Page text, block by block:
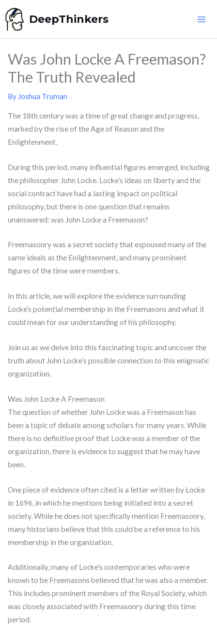
Skip
to
content
DeepThinkers
Was John Locke A Freemason?
The Truth Revealed
By Joshua Truman
The 18th century was a time of great change and progress,
marked by the rise of the Age of Reason and the
Enlightenment.
During this period, many influential figures emerged, including
the philosopher John Locke. Locke’s ideas on liberty and the
social contract have had a lasting impact on political
philosophy, but there is one question that remains
unanswered: was John Locke a Freemason?
Freemasonry was a secret society that espoused many of the
same ideals as the Enlightenment, and many prominent
figures of the time were members.
In this article, we will explore the evidence surrounding
Locke’s potential membership in the Freemasons and what it
could mean for our understanding of his philosophy.
Join us as we delve into this fascinating topic and uncover the
truth about John Locke’s possible connection to this enigmatic
organization.
Was John Locke A Freemason
The question of whether John Locke was a Freemason has
been a topic of debate among scholars for many years. While
there is no definitive proof that Locke was a member of the
organization, there is evidence to suggest that he may have
been.
One piece of evidence often cited is a letter written by Locke
in 1696, in which he mentions being initiated into a secret
society. While he does not specifically mention Freemasonry,
many historians believe that this could be a reference to his
membership in the organization.
Additionally, many of Locke’s contemporaries who were
known to be Freemasons believed that he was also a member.
This includes prominent members of the Royal Society, which
was closely associated with Freemasonry during this time
period.